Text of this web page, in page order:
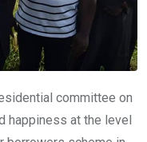
committee on
happiness at the level